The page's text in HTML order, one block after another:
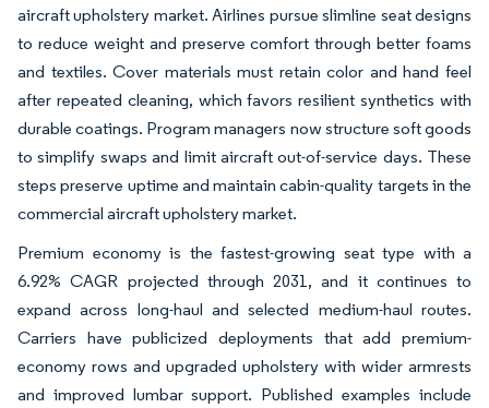
aircraft upholstery market. Airlines pursue slimline seat designs
to reduce weight and preserve comfort through better foams
and textiles. Cover materials must retain color and hand feel
after repeated cleaning, which favors resilient synthetics with
durable coatings. Program managers now structure soft goods
to simplify swaps and limit aircraft out-of-service days. These
steps preserve uptime and maintain cabin-quality targets in the
commercial aircraft upholstery market.
Premium economy is the fastest-growing seat type with a
6.92% CAGR projected through 2031, and it continues to
expand across long-haul and selected medium-haul routes.
Carriers have publicized deployments that add premium-
economy rows and upgraded upholstery with wider armrests
and improved lumbar support. Published examples include